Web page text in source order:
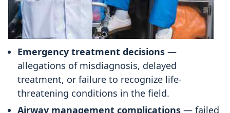
Emergency treatment decisions —
allegations of misdiagnosis, delayed
treatment, or failure to recognize life-
threatening conditions in the field.
Airway management complications — failed